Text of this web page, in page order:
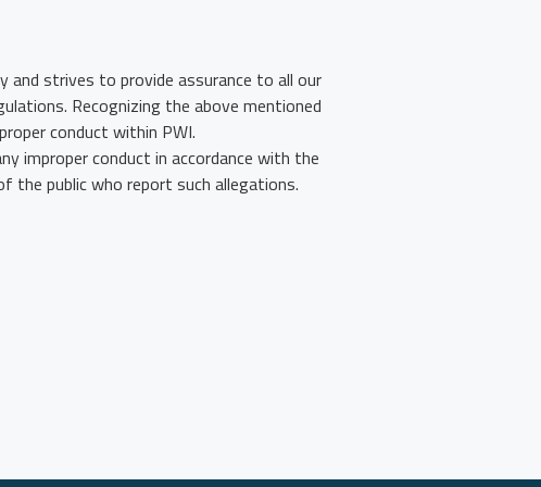
strives to provide assurance to all our
Recognizing the above mentioned
conduct within PWI.
improper conduct in accordance with the
the public who report such allegations.